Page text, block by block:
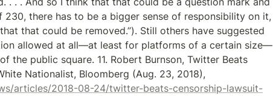
230, there has to be a bigger sense of responsibility on it,
that could be removed.”). Still others have suggested
allowed at all—at least for platforms of a certain size—
the public square. 11. Robert Burnson, Twitter Beats
articles/2018-08-24/twitter-beats-censorship-lawsuit-